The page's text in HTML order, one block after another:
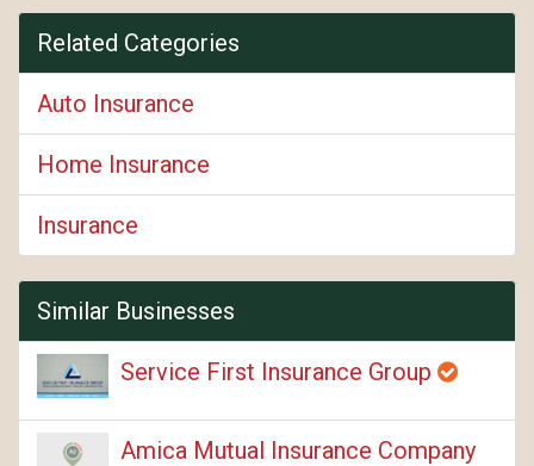
Related Categories
Auto Insurance
Home Insurance
Insurance
Similar Businesses
Service First Insurance Group
Amica Mutual Insurance Company